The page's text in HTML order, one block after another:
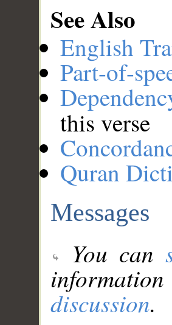
See Also
English
Part-of-
this verse
Quran
Messages
You can
discussion.